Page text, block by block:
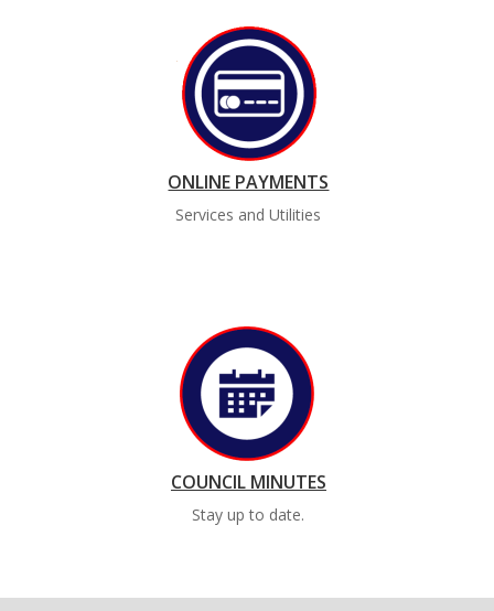
ONLINE PAYMENTS
Services and Utilities
COUNCIL MINUTES
Stay up to date.